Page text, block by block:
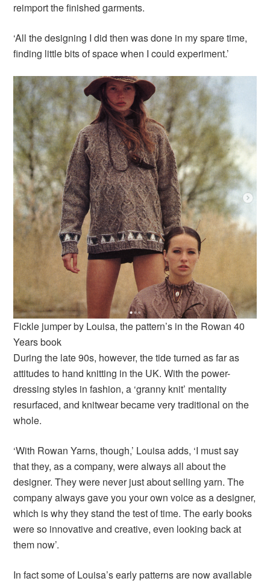
reimport the finished garments.
‘All the designing I did then was done in my spare time,
finding little bits of space when I could experiment.’
Fickle jumper by Louisa, the pattern’s in the Rowan 40
Years book
During the late 90s, however, the tide turned as far as
attitudes to hand knitting in the UK. With the power-
dressing styles in fashion, a ‘granny knit’ mentality
resurfaced, and knitwear became very traditional on the
whole.
‘With Rowan Yarns, though,’ Louisa adds, ‘I must say
that they, as a company, were always all about the
designer. They were never just about selling yarn. The
company always gave you your own voice as a designer,
which is why they stand the test of time. The early books
were so innovative and creative, even looking back at
them now’.
In fact some of Louisa’s early patterns are now available